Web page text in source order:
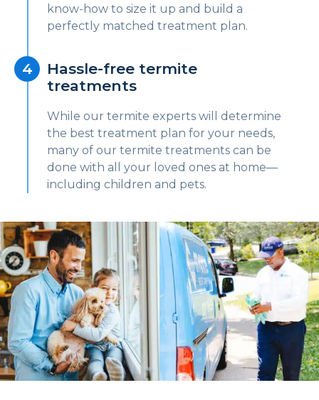
know-how to size it up and build a
perfectly matched treatment plan.
Hassle-free termite
treatments
While our termite experts will determine
the best treatment plan for your needs,
many of our termite treatments can be
done with all your loved ones at home—
including children and pets.